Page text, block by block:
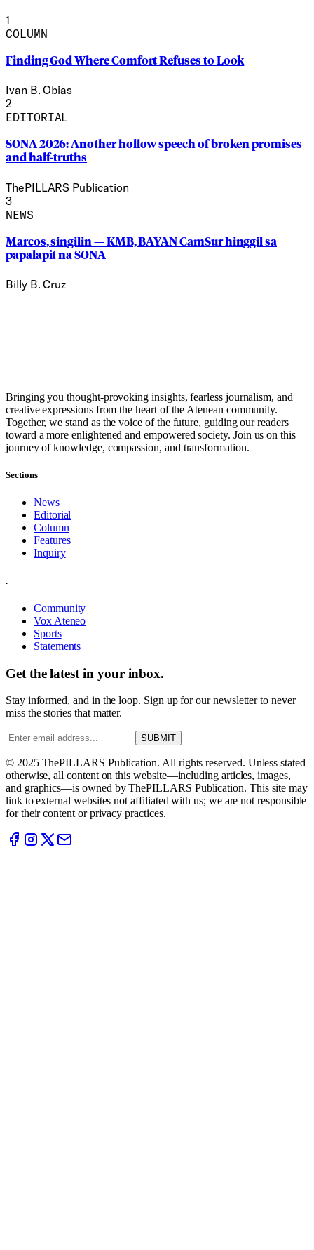
1
COLUMN
Finding God Where Comfort Refuses to Look
Ivan B. Obias
2
EDITORIAL
SONA 2026: Another hollow speech of broken promises
and half-truths
ThePILLARS Publication
3
NEWS
Marcos, singilin — KMB, BAYAN CamSur hinggil sa
papalapit na SONA
Billy B. Cruz
Bringing you thought-provoking insights, fearless journalism, and
creative expressions from the heart of the Atenean community.
Together, we stand as the voice of the future, guiding our readers
toward a more enlightened and empowered society. Join us on this
journey of knowledge, compassion, and transformation.
Sections
News
Editorial
Column
Features
Inquiry
.
Community
Vox Ateneo
Sports
Statements
Get the latest in your inbox.
Stay informed, and in the loop. Sign up for our newsletter to never
miss the stories that matter.
SUBMIT
© 2025 ThePILLARS Publication. All rights reserved. Unless stated
otherwise, all content on this website—including articles, images,
and graphics—is owned by ThePILLARS Publication. This site may
link to external websites not affiliated with us; we are not responsible
for their content or privacy practices.